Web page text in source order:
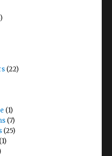
(22)
(1)
(7)
(25)
(1)